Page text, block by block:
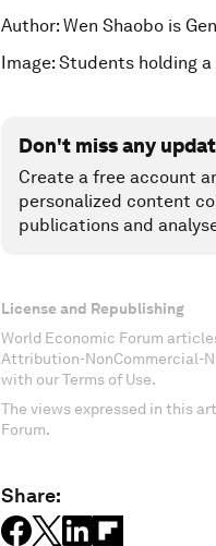
Author: Wen Shaobo is
Image: Students holding
Don't miss any
Create a free account
personalized content
publications and
License and Republishing
World Economic Forum
Attribution-NonCommercial-
with our Terms of Use.
The views expressed in this
Forum.
Share: